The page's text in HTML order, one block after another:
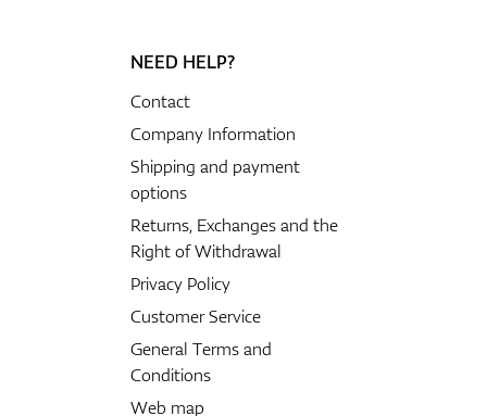
NEED HELP?
Contact
Company Information
Shipping and payment
options
Returns, Exchanges and the
Right of Withdrawal
Privacy Policy
Customer Service
General Terms and
Conditions
Web map